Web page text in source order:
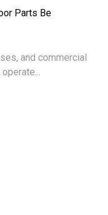
Parts Be
and commercial